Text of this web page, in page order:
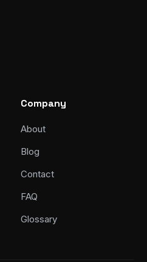
Company
About
Blog
Contact
FAQ
Glossary